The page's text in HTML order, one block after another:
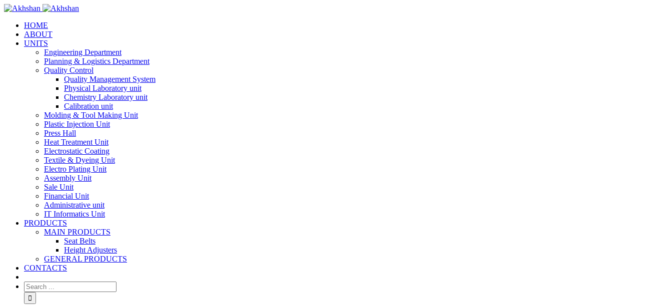
HOME
ABOUT
UNITS
Engineering Department
Planning & Logistics Department
Quality Control
Quality Management System
Physical Laboratory unit
Chemistry Laboratory unit
Calibration unit
Molding & Tool Making Unit
Plastic Injection Unit
Press Hall
Heat Treatment Unit
Electrostatic Coating
Textile & Dyeing Unit
Electro Plating Unit
Assembly Unit
Sale Unit
Financial Unit
Administrative unit
IT Informatics Unit
PRODUCTS
MAIN PRODUCTS
Seat Belts
Height Adjusters
GENERAL PRODUCTS
CONTACTS